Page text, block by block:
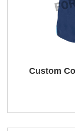
Custom